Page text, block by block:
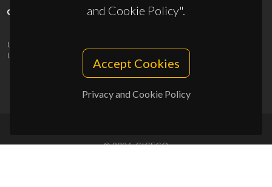
and Cookie Policy".
Accept Cookies
Privacy and Cookie Policy
UID/PRR/50011/2025
UID/PRR2/50011/2025
10.54499/UID/PRR2/50011/2025
© 2026, CICECO